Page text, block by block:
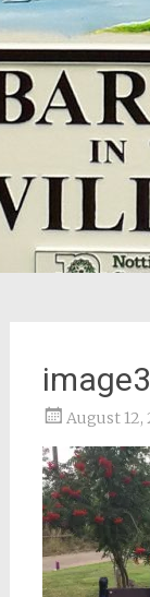
image3
August 12,